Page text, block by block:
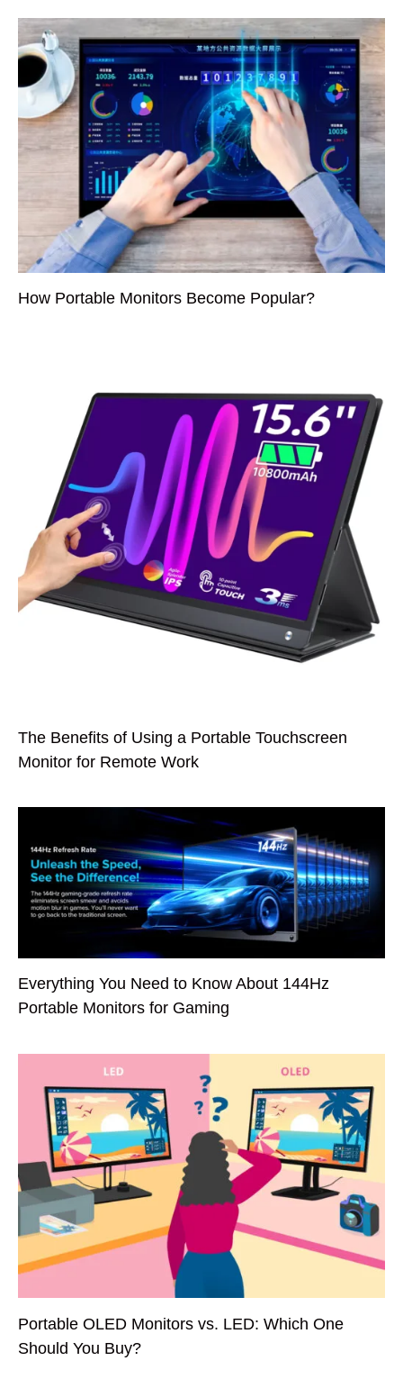
How Portable Monitors Become Popular?
The Benefits of Using a Portable Touchscreen
Monitor for Remote Work
Everything You Need to Know About 144Hz
Portable Monitors for Gaming
Portable OLED Monitors vs. LED: Which One
Should You Buy?